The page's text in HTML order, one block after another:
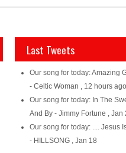
Last Tweets
Our song for today: Amazing
- Celtic Woman , 12 hours ago
Our song for today: In The
And By - Jimmy Fortune , Jan
Our song for today: .... Jesus
- HILLSONG , Jan 18